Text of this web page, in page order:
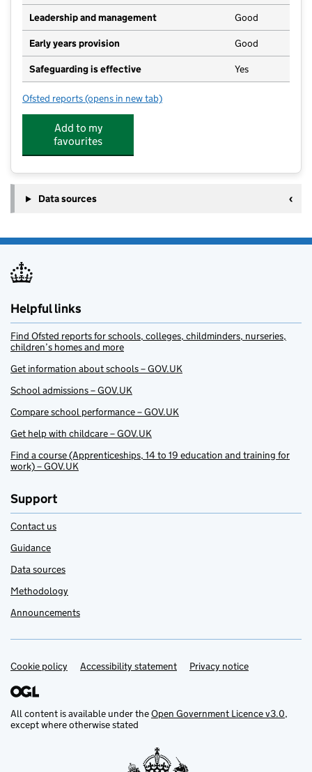
Leadership and management Good
Early years provision Good
Safeguarding is effective Yes
Ofsted reports for Hujjat Primary School
(opens in new tab)
Add to my
favourites
Data sources
Helpful links
Find Ofsted reports for schools, colleges, childminders, nurseries,
children’s homes and more
Get information about schools – GOV.UK
School admissions – GOV.UK
Compare school performance – GOV.UK
Get help with childcare – GOV.UK
Find a course (Apprenticeships, 14 to 19 education and training for
work) – GOV.UK
Support
Contact us
Guidance
Data sources
Methodology
Announcements
Support links
Cookie policy Accessibility statement Privacy notice
All content is available under theOpen Government Licence v3.0,
except where otherwise stated